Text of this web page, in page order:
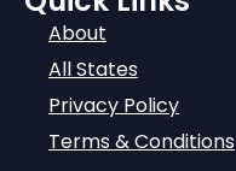
About
All States
Privacy Policy
Terms & Conditions